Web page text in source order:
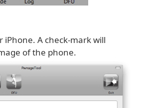
iPhone. A check-mark will
of the phone.